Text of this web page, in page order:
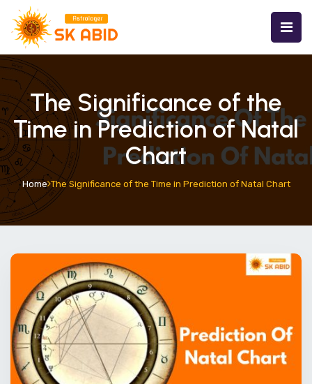
The Significance of the
Time in Prediction of Natal
Chart
Home The Significance of the Time in Prediction of Natal Chart